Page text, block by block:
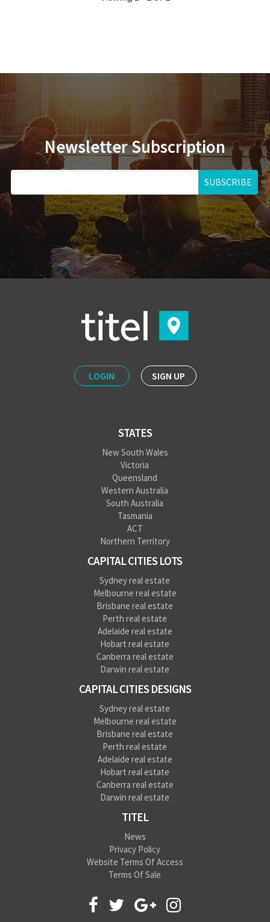
Newsletter Subscription
SUBSCRIBE
LOGIN SIGN UP
STATES
New South Wales
Victoria
Queensland
Western Australia
South Australia
Tasmania
ACT
Northern Territory
CAPITAL CITIES LOTS
Sydney real estate
Melbourne real estate
Brisbane real estate
Perth real estate
Adelaide real estate
Hobart real estate
Canberra real estate
Darwin real estate
CAPITAL CITIES DESIGNS
Sydney real estate
Melbourne real estate
Brisbane real estate
Perth real estate
Adelaide real estate
Hobart real estate
Canberra real estate
Darwin real estate
TITEL
News
Privacy Policy
Website Terms Of Access
Terms Of Sale